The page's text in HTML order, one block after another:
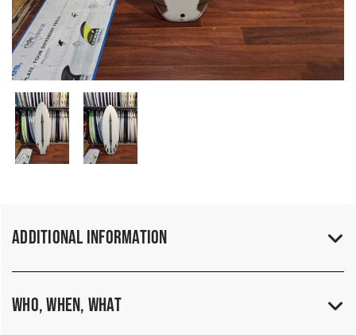
Additional Information
Who, When, What